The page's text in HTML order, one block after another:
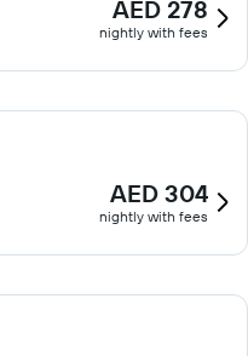
AED 278
nightly with fees
AED 304
nightly with fees